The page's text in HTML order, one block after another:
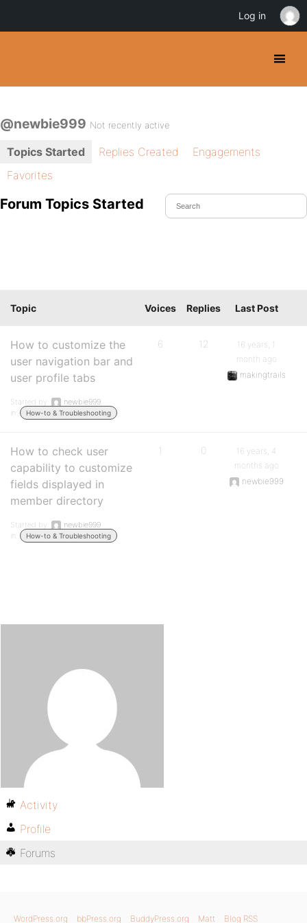
@newbie999 Not recently active
Topics Started Replies Created
Engagements
Favorites
Forum Topics Started
Topic Voices Replies Last Post
How to customize the
user navigation bar and
user profile tabs
Started by:
newbie999
in:
How-to & Troubleshooting
6 12
16 years, 1
month ago
makingtrails
How to check user
capability to customize
fields displayed in
member directory
Started by:
newbie999
in:
How-to & Troubleshooting
1 0
16 years, 4
months ago
newbie999
Activity
Profile
Forums
WordPress.org bbPress.org BuddyPress.org Matt Blog RSS
Log in